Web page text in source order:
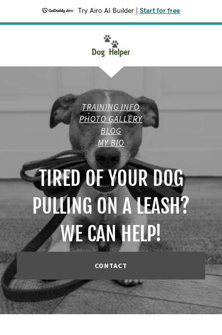
Try Airo AI Builder Start for free
TRAINING INFO
PHOTO GALLERY
BLOG
MY BIO
TIRED OF YOUR DOG
PULLING ON A LEASH?
WE CAN HELP!
CONTACT